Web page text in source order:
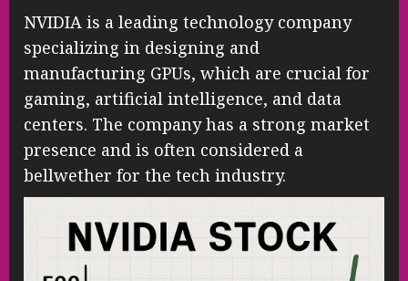
NVIDIA is a leading technology company
specializing in designing and
manufacturing GPUs, which are crucial for
gaming, artificial intelligence, and data
centers. The company has a strong market
presence and is often considered a
bellwether for the tech industry.